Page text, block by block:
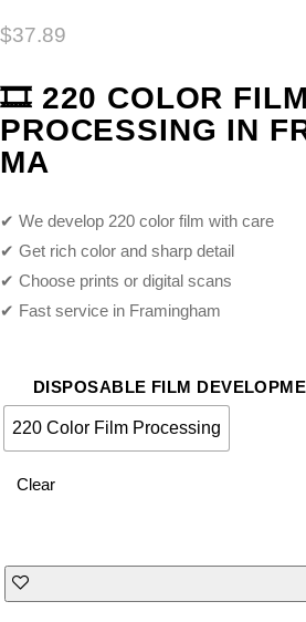
$37.89
🎞️ 220 COLOR FILM
PROCESSING IN
MA
✔ We develop 220 color film with care
✔ Get rich color and sharp detail
✔ Choose prints or digital scans
✔ Fast service in Framingham
DISPOSABLE FILM
220 Color Film Processing
Clear